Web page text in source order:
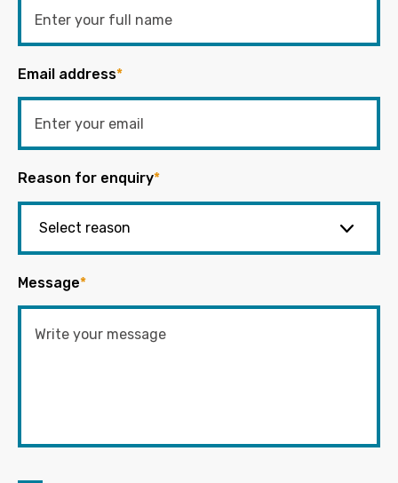
Email address*
Reason for enquiry*
Message*